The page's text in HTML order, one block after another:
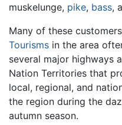
muskelunge, pike, bass,
Many of these
Tourisms in the area
several major highways
Nation Territories that
local, regional, and
the region during the
autumn season.